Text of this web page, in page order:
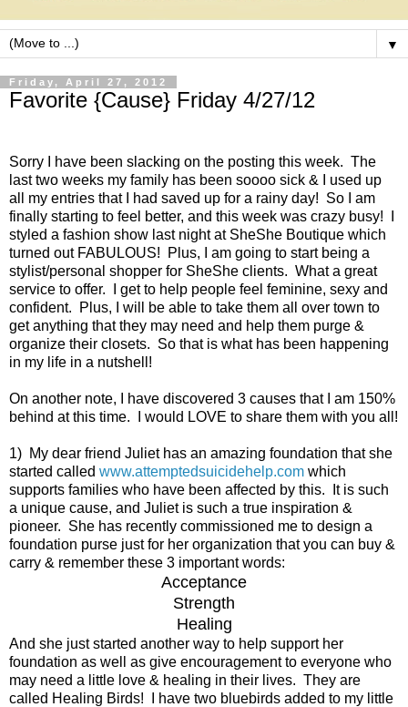
▼
Friday, April 27, 2012
Favorite {Cause} Friday 4/27/12
Sorry I have been slacking on the posting this week. The
last two weeks my family has been soooo sick & I used up
all my entries that I had saved up for a rainy day! So I am
finally starting to feel better, and this week was crazy busy! I
styled a fashion show last night at SheShe Boutique which
turned out FABULOUS! Plus, I am going to start being a
stylist/personal shopper for SheShe clients. What a great
service to offer. I get to help people feel feminine, sexy and
confident. Plus, I will be able to take them all over town to
get anything that they may need and help them purge &
organize their closets. So that is what has been happening
in my life in a nutshell!
On another note, I have discovered 3 causes that I am 150%
behind at this time. I would LOVE to share them with you all!
1) My dear friend Juliet has an amazing foundation that she
started called www.attemptedsuicidehelp.com which
supports families who have been affected by this. It is such
a unique cause, and Juliet is such a true inspiration &
pioneer. She has recently commissioned me to design a
foundation purse just for her organization that you can buy &
carry & remember these 3 important words:
Acceptance
Strength
Healing
And she just started another way to help support her
foundation as well as give encouragement to everyone who
may need a little love & healing in their lives. They are
called Healing Birds! I have two bluebirds added to my little